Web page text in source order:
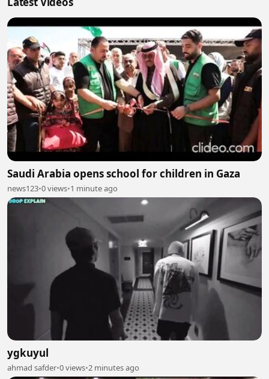
Saudi Arabia opens school for children in Gaza
news123•0 views•1 minute ago
ygkuyul
ahmad safder•0 views•2 minutes ago